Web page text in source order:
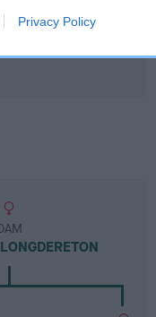
Privacy Policy